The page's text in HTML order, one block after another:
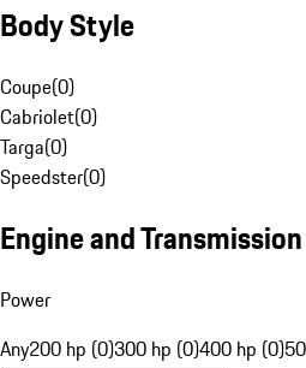
Body Style
Coupe(0)
Cabriolet(0)
Targa(0)
Speedster(0)
Engine and Transmission
Power
Any200 hp (0)300 hp (0)400 hp (0)